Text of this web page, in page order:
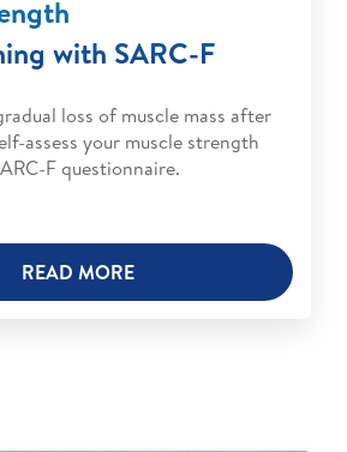
with SARC-F
loss of muscle mass after
assess your muscle strength
F questionnaire.
READ MORE